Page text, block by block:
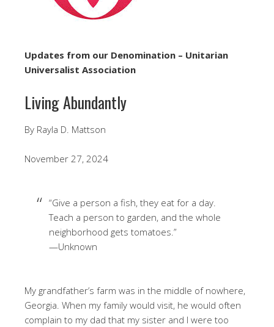
Updates from our Denomination – Unitarian
Universalist Association
Living Abundantly
By Rayla D. Mattson
November 27, 2024
“Give a person a fish, they eat for a day.
Teach a person to garden, and the whole
neighborhood gets tomatoes.”
—Unknown
My grandfather’s farm was in the middle of nowhere,
Georgia. When my family would visit, he would often
complain to my dad that my sister and I were too